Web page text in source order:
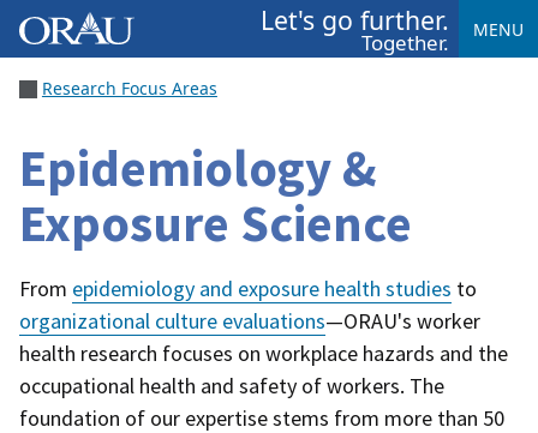
Let's go further.
Together. MENU
Research Focus Areas
Epidemiology &
Exposure Science
From epidemiology and exposure health studies to
organizational culture evaluations—ORAU's worker
health research focuses on workplace hazards and the
occupational health and safety of workers. The
foundation of our expertise stems from more than 50